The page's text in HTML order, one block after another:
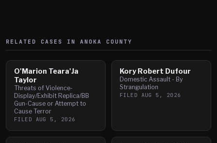
RELATED CASES IN ANOKA COUNTY
O'Marion Teara'Ja
Taylor
Threats of Violence-
Display/Exhibit Replica/BB
Gun-Cause or Attempt to
Cause Terror
FILED AUG 5, 2026
Kory Robert Dufour
Domestic Assault - By
Strangulation
FILED AUG 5, 2026